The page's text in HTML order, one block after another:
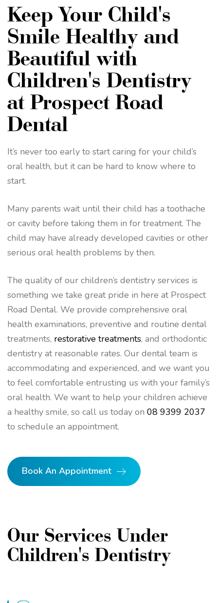
Keep Your Child's
Smile Healthy and
Beautiful with
Children's Dentistry
at Prospect Road
Dental
It’s never too early to start caring for your child’s
oral health, but it can be hard to know where to
start.
Many parents wait until their child has a toothache
or cavity before taking them in for treatment. The
child may have already developed cavities or other
serious oral health problems by then.
The quality of our children’s dentistry services is
something we take great pride in here at Prospect
Road Dental. We provide comprehensive oral
health examinations, preventive and routine dental
treatments, restorative treatments, and orthodontic
dentistry at reasonable rates. Our dental team is
accommodating and experienced, and we want you
to feel comfortable entrusting us with your family’s
oral health. We want to help your children achieve
a healthy smile, so call us today on 08 9399 2037
to schedule an appointment.
Book An Appointment
Our Services Under
Children's Dentistry